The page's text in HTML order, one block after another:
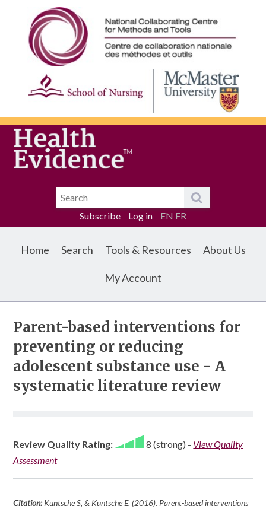
Subscribe Log in EN FR
Home Search Tools & Resources About Us
My Account
Parent-based interventions for
preventing or reducing
adolescent substance use - A
systematic literature review
Review Quality Rating: 8 (strong) - View Quality
Assessment
Citation: Kuntsche S, & Kuntsche E. (2016). Parent-based interventions